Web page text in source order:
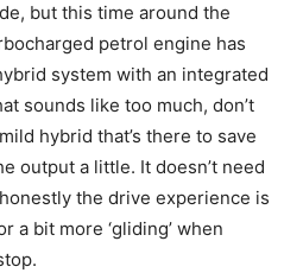
but this time around the
petrol engine has
system with an integrated
sounds like too much, don’t
hybrid that’s there to save
output a little. It doesn’t need
the drive experience is
a bit more ‘gliding’ when